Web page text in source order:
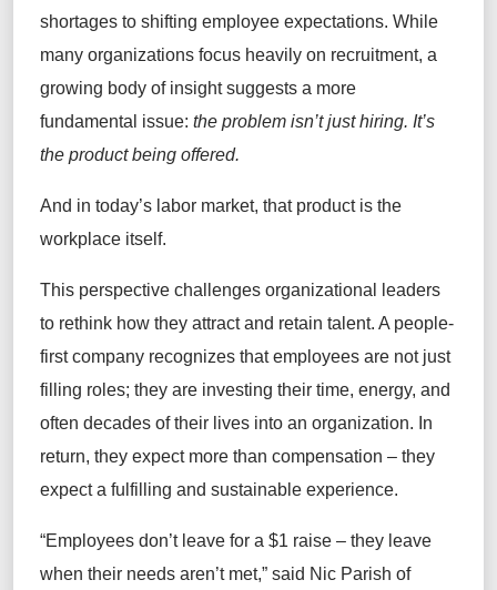
shortages to shifting employee expectations. While
many organizations focus heavily on recruitment, a
growing body of insight suggests a more
fundamental issue: the problem isn’t just hiring. It’s
the product being offered.
And in today’s labor market, that product is the
workplace itself.
This perspective challenges organizational leaders
to rethink how they attract and retain talent. A people-
first company recognizes that employees are not just
filling roles; they are investing their time, energy, and
often decades of their lives into an organization. In
return, they expect more than compensation – they
expect a fulfilling and sustainable experience.
“Employees don’t leave for a $1 raise – they leave
when their needs aren’t met,” said Nic Parish of